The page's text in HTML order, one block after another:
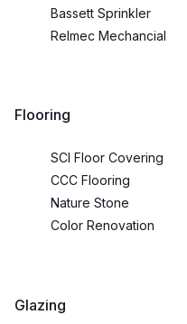
Bassett Sprinkler
Relmec Mechancial
Flooring
SCI Floor Covering
CCC Flooring
Nature Stone
Color Renovation
Glazing